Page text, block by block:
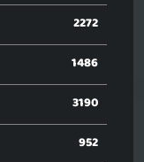
2272
1486
3190
952